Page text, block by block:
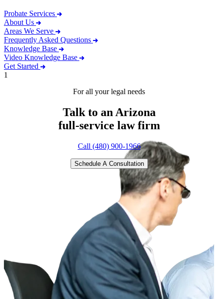
Probate Services
About Us
Areas We Serve
Frequently Asked Questions
Knowledge Base
Video Knowledge Base
Get Started
1
For all your legal needs
Talk to an Arizona
full-service law firm
Call (480) 900-1966
Schedule A Consultation